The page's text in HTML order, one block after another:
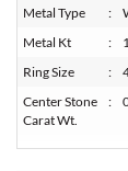
Metal Type
:
Metal Kt
:
Ring Size
:
Center Stone
Carat Wt.
: